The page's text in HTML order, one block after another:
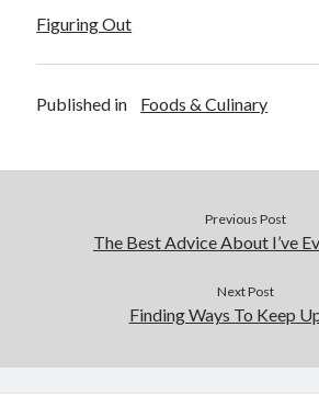
Personal Product & Services
Real Estate Development
Figuring Out
Published in Foods & Culinary
Previous Post
The Best Advice About I’ve
Next Post
Finding Ways To Keep